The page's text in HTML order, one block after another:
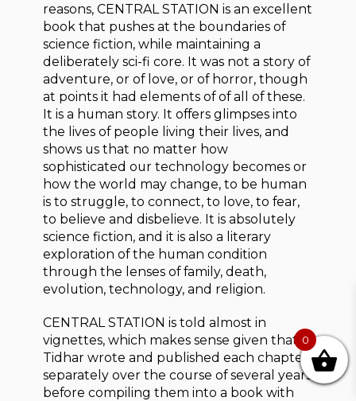
reasons, CENTRAL STATION is an excellent
book that pushes at the boundaries of
science fiction, while maintaining a
deliberately sci-fi core. It was not a story of
adventure, or of love, or of horror, though
at points it had elements of of all of these.
It is a human story. It offers glimpses into
the lives of people living their lives, and
shows us that no matter how
sophisticated our technology becomes or
how the world may change, to be human
is to struggle, to connect, to love, to fear,
to believe and disbelieve. It is absolutely
science fiction, and it is also a literary
exploration of the human condition
through the lenses of family, death,
evolution, technology, and religion.
CENTRAL STATION is told almost in
vignettes, which makes sense given that
Tidhar wrote and published each chapter
separately over the course of several years
before compiling them into a book with
0